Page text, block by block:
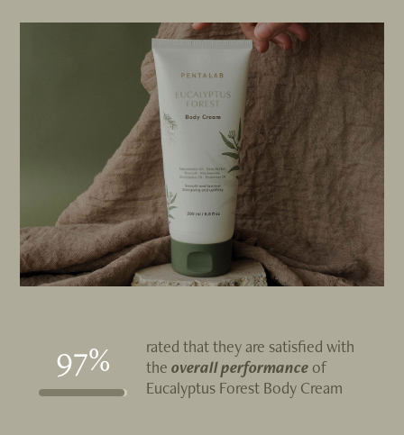
97%
rated that they are satisfied with
theoverall performanceof
Eucalyptus Forest Body Cream